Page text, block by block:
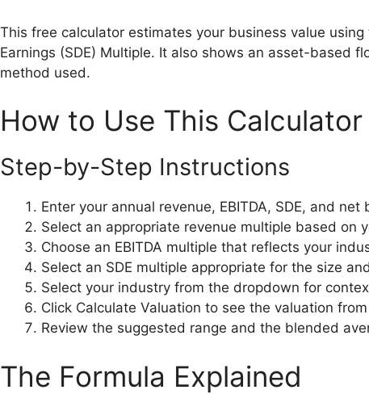
This free calculator estimates your business value
Earnings (SDE) Multiple. It also shows an asset-based
method used.
How to Use This Calculator
Step-by-Step Instructions
Enter your annual revenue, EBITDA, SDE, and
Select an appropriate revenue multiple based on
Choose an EBITDA multiple that reflects your
Select an SDE multiple appropriate for the size
Select your industry from the dropdown for
Click Calculate Valuation to see the valuation
Review the suggested range and the blended
The Formula Explained